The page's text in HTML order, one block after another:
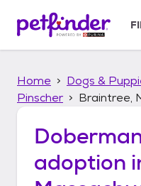
p
Home Dogs &
Pinscher
Braintree,
adoption